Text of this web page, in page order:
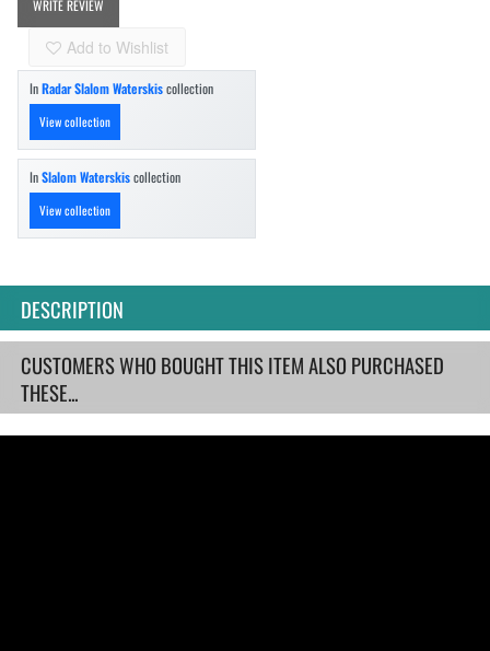
WRITE REVIEW
Add to Wishlist
InRadar Slalom Waterskiscollection
View collection
InSlalom Waterskiscollection
View collection
DESCRIPTION
CUSTOMERS WHO BOUGHT THIS ITEM ALSO PURCHASED
THESE...